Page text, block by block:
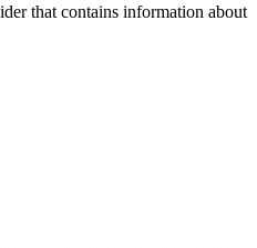
that contains information about